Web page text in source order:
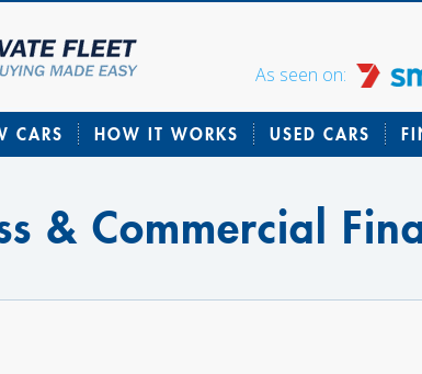
As seen on:
CARS HOW IT WORKS USED CARS
& Commercial